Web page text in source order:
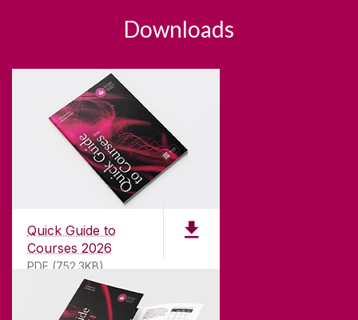
Downloads
Quick Guide to
Courses 2026
PDF (752.3KB)